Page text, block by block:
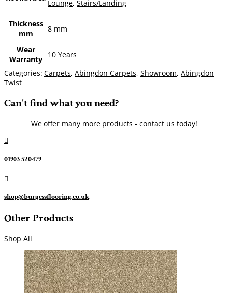
Lounge, Stairs/Landing
Thickness
mm
8 mm
Wear
Warranty
10 Years
Categories: Carpets, Abingdon Carpets, Showroom, Abingdon
Twist
Can't find what you need?
We offer many more products - contact us today!

01903 520479

shop@burgessflooring.co.uk
Other Products
Shop All